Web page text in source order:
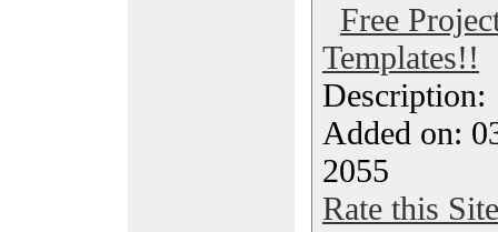
Free
Templates!!
Added on:
2055
Rate this Site